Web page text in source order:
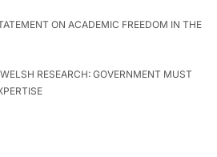
ON ACADEMIC FREEDOM IN THE
RESEARCH: GOVERNMENT MUST